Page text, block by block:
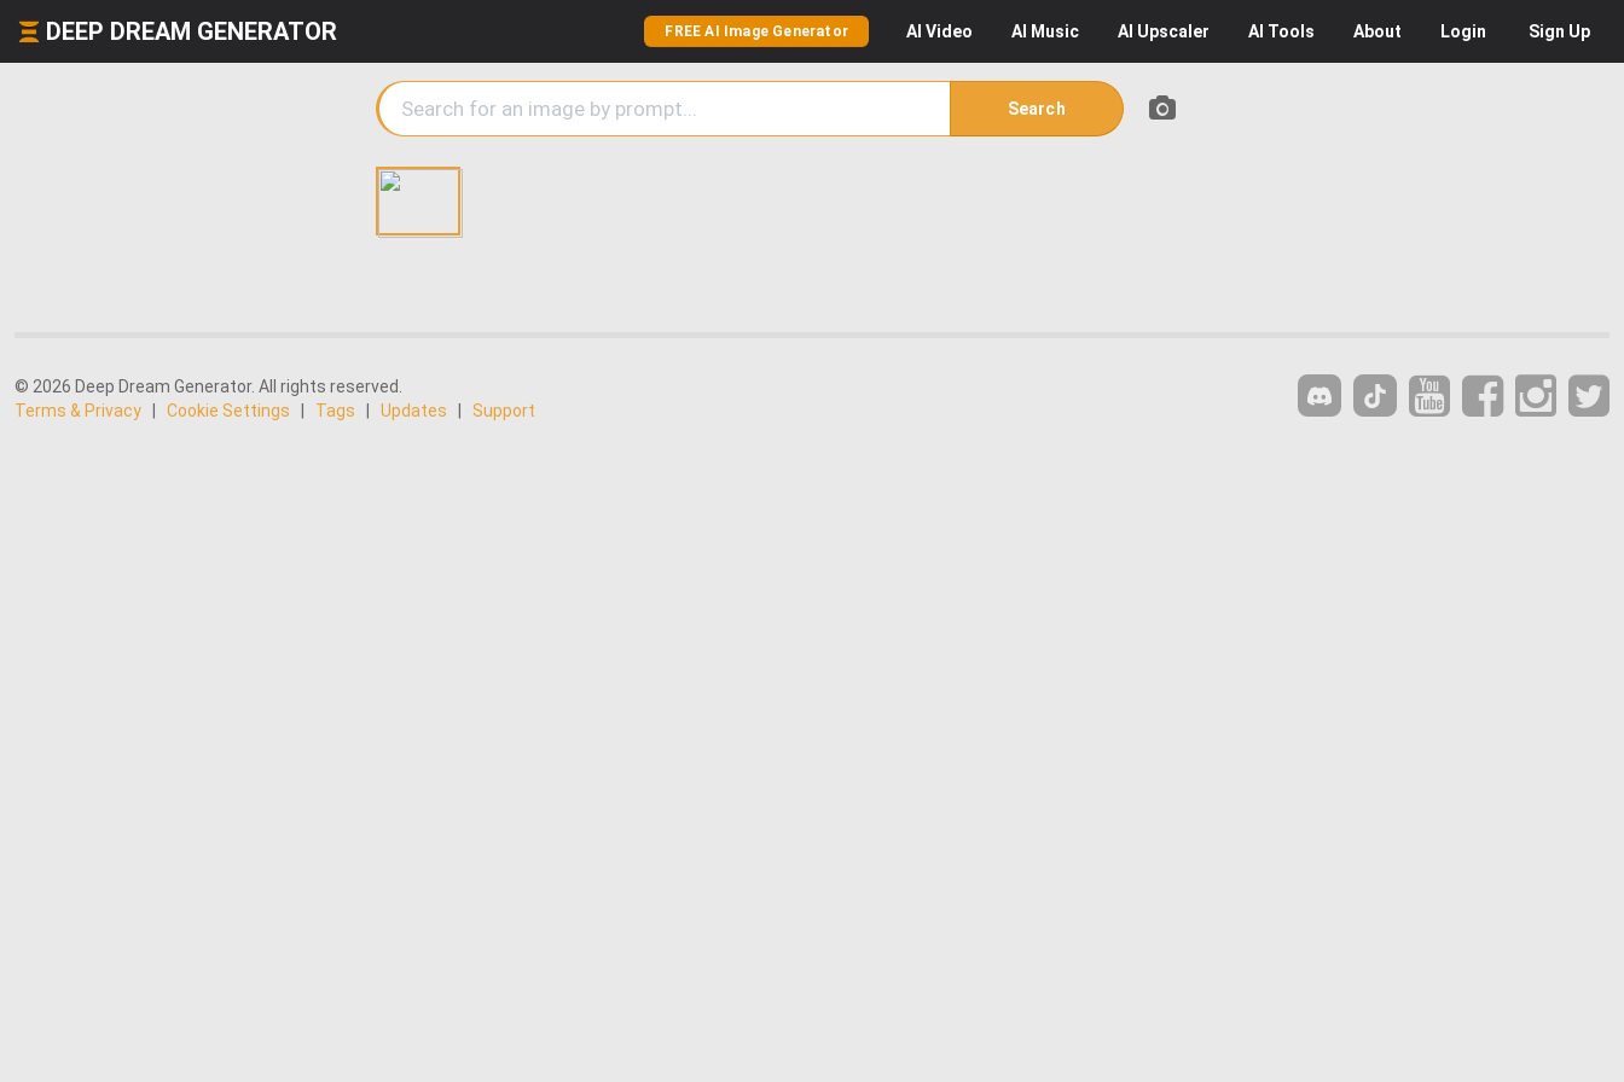
DEEP DREAM GENERATOR FREE AI Image Generator AI Video AI Music AI Upscaler AI Tools About Login Sign Up
Search
© 2026 Deep Dream Generator. All rights reserved.
Terms & Privacy
Cookie Settings Tags Updates Support